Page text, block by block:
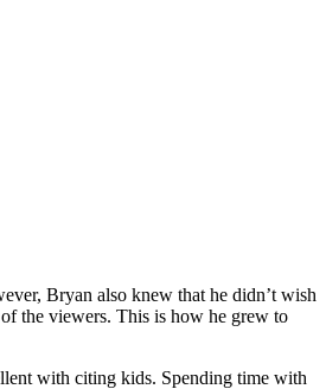
Bryan also knew that he didn’t wish
the viewers. This is how he grew to
with citing kids. Spending time with